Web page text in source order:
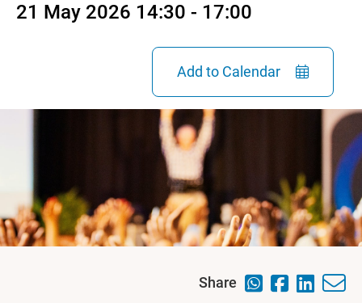
21 May 2026 14:30 - 17:00
Add to Calendar
Share